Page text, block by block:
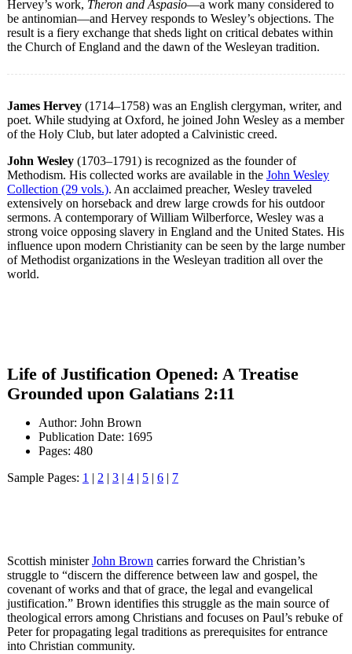
Hervey’s work, Theron and Aspasio—a work many considered to
be antinomian—and Hervey responds to Wesley’s objections. The
result is a fiery exchange that sheds light on critical debates within
the Church of England and the dawn of the Wesleyan tradition.
James Hervey (1714–1758) was an English clergyman, writer, and
poet. While studying at Oxford, he joined John Wesley as a member
of the Holy Club, but later adopted a Calvinistic creed.
John Wesley (1703–1791) is recognized as the founder of
Methodism. His collected works are available in the John Wesley
Collection (29 vols.). An acclaimed preacher, Wesley traveled
extensively on horseback and drew large crowds for his outdoor
sermons. A contemporary of William Wilberforce, Wesley was a
strong voice opposing slavery in England and the United States. His
influence upon modern Christianity can be seen by the large number
of Methodist organizations in the Wesleyan tradition all over the
world.
Life of Justification Opened: A Treatise
Grounded upon Galatians 2:11
Author: John Brown
Publication Date: 1695
Pages: 480
Sample Pages: 1 | 2 | 3 | 4 | 5 | 6 | 7
Scottish ministerJohn Brown carries forward the Christian’s
struggle to “discern the difference between law and gospel, the
covenant of works and that of grace, the legal and evangelical
justification.” Brown identifies this struggle as the main source of
theological errors among Christians and focuses on Paul’s rebuke of
Peter for propagating legal traditions as prerequisites for entrance
into Christian community.